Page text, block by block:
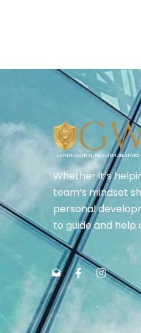
Whether it’s
team’s mindset
personal
to guide and help